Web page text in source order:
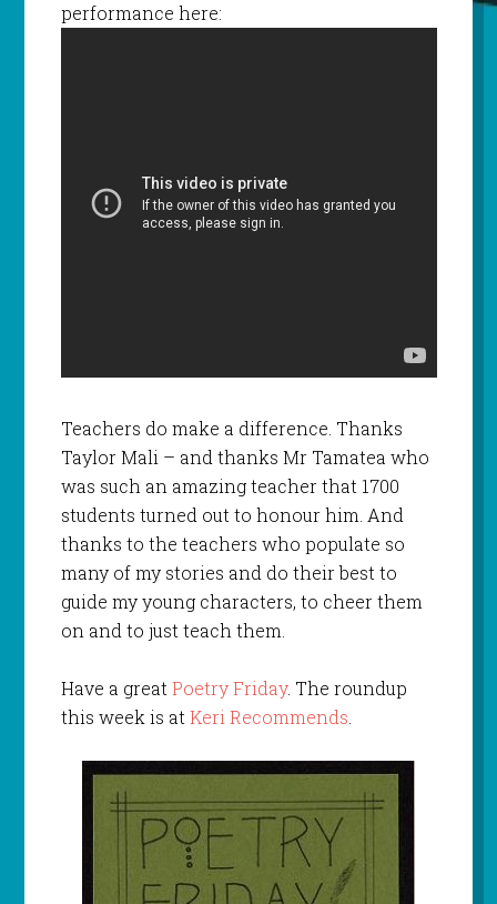
performance here:
Teachers do make a difference. Thanks
Taylor Mali – and thanks Mr Tamatea who
was such an amazing teacher that 1700
students turned out to honour him. And
thanks to the teachers who populate so
many of my stories and do their best to
guide my young characters, to cheer them
on and to just teach them.
Have a greatPoetry Friday. The roundup
this week is atKeri Recommends.